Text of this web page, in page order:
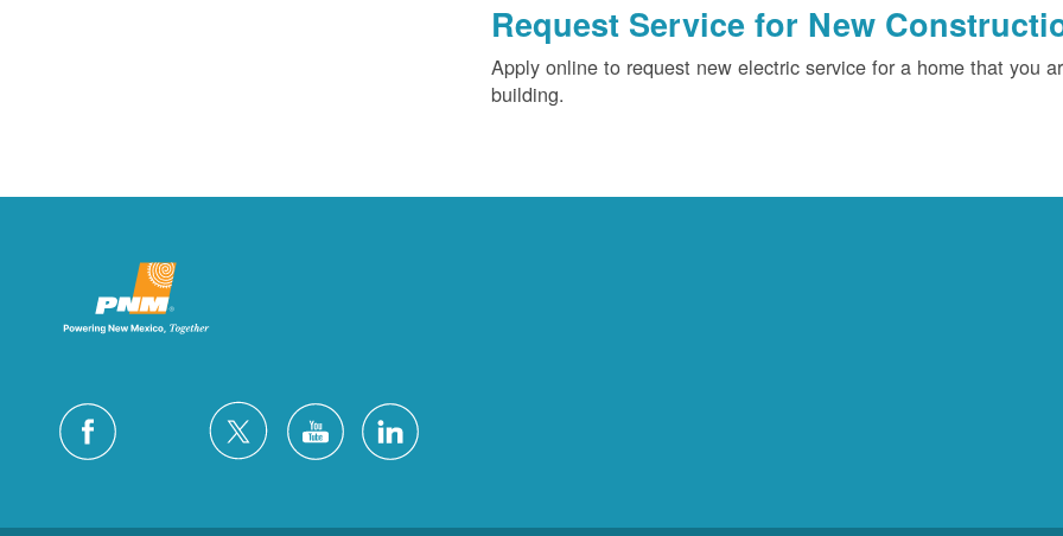
Request Service for New
Apply online to request new electric service for a home that you
building.